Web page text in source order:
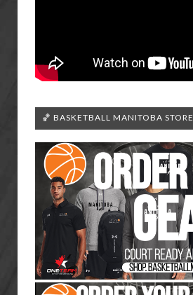
🏀 BASKETBALL MANITOBA STORE